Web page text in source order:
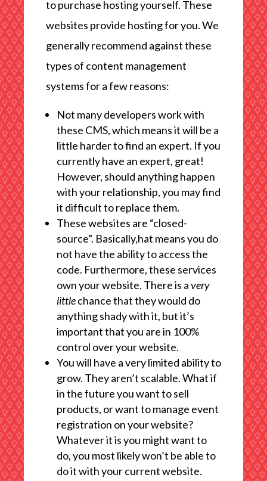
to purchase hosting yourself. These
websites provide hosting for you. We
generally recommend against these
types of content management
systems for a few reasons:
Not many developers work with
these CMS, which means it will be a
little harder to find an expert. If you
currently have an expert, great!
However, should anything happen
with your relationship, you may find
it difficult to replace them.
These websites are “closed-
source”. Basically,hat means you do
not have the ability to access the
code. Furthermore, these services
own your website. There is avery
littlechance that they would do
anything shady with it, but it’s
important that you are in 100%
control over your website.
You will have a very limited ability to
grow. They aren’t scalable. What if
in the future you want to sell
products, or want to manage event
registration on your website?
Whatever it is you might want to
do, you most likely won’t be able to
do it with your current website.